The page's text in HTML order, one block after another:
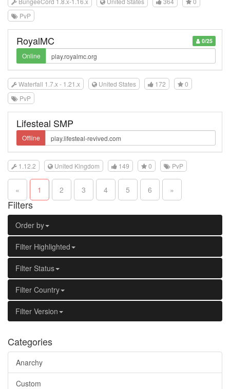
PvP
0/25
RoyalMC
Online
Waterfall 1.7.x - 1.21.x United States 172
0
PvP
Lifesteal SMP
Offline
1.12.2 United Kingdom 149 0 PvP
« 1 2 3 4 5 6 »
Filters
Order by
Filter Highlighted
Filter Status
Filter Country
Filter Version
Categories
Anarchy
Custom